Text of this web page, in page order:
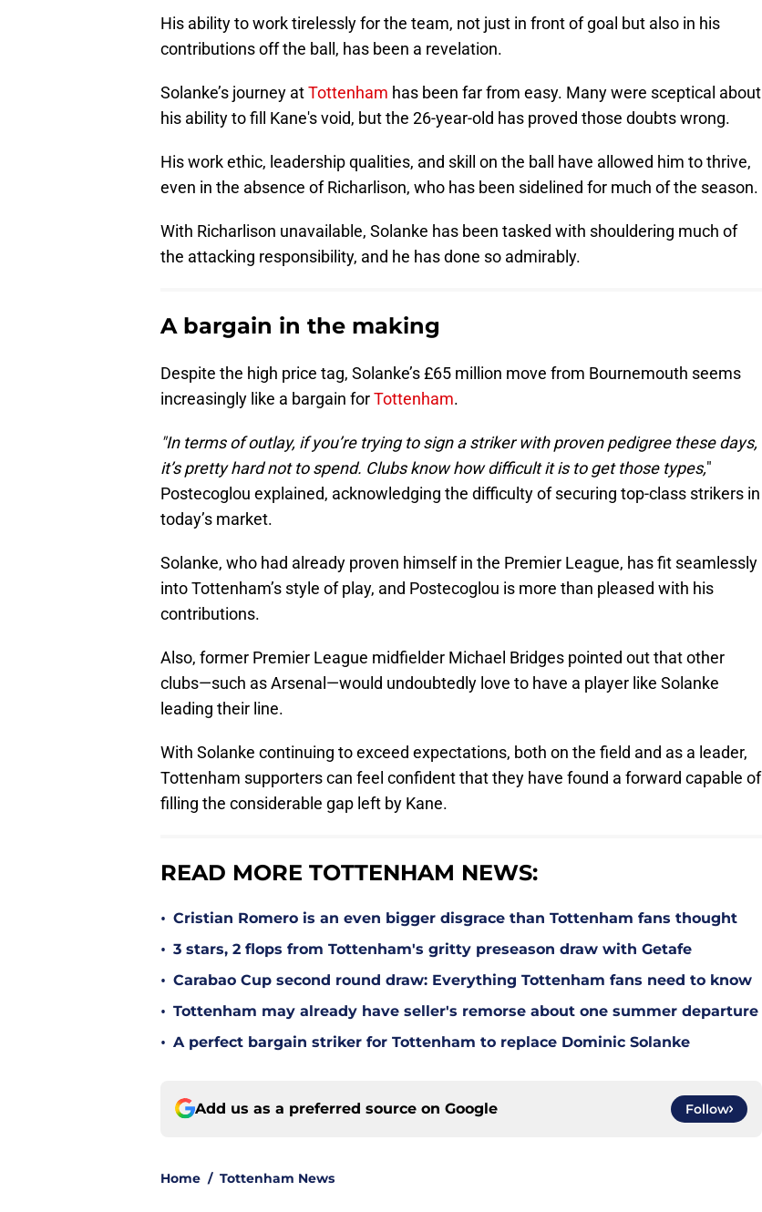
His ability to work tirelessly for the team, not just in front of goal but also in his
contributions off the ball, has been a revelation.
Solanke’s journey atTottenham has been far from easy. Many were sceptical about
his ability to fill Kane's void, but the 26-year-old has proved those doubts wrong.
His work ethic, leadership qualities, and skill on the ball have allowed him to thrive,
even in the absence of Richarlison, who has been sidelined for much of the season.
With Richarlison unavailable, Solanke has been tasked with shouldering much of
the attacking responsibility, and he has done so admirably.
A bargain in the making
Despite the high price tag, Solanke’s £65 million move from Bournemouth seems
increasingly like a bargain forTottenham.
"In terms of outlay, if you’re trying to sign a striker with proven pedigree these days,
it’s pretty hard not to spend. Clubs know how difficult it is to get those types,"
Postecoglou explained, acknowledging the difficulty of securing top-class strikers in
today’s market.
Solanke, who had already proven himself in the Premier League, has fit seamlessly
into Tottenham’s style of play, and Postecoglou is more than pleased with his
contributions.
Also, former Premier League midfielder Michael Bridges pointed out that other
clubs—such as Arsenal—would undoubtedly love to have a player like Solanke
leading their line.
With Solanke continuing to exceed expectations, both on the field and as a leader,
Tottenham supporters can feel confident that they have found a forward capable of
filling the considerable gap left by Kane.
READ MORE TOTTENHAM NEWS:
• Cristian Romero is an even bigger disgrace than Tottenham fans thought
• 3 stars, 2 flops from Tottenham's gritty preseason draw with Getafe
• Carabao Cup second round draw: Everything Tottenham fans need to know
• Tottenham may already have seller's remorse about one summer departure
• A perfect bargain striker for Tottenham to replace Dominic Solanke
Add us as a preferred source on Google Follow
Home / Tottenham News